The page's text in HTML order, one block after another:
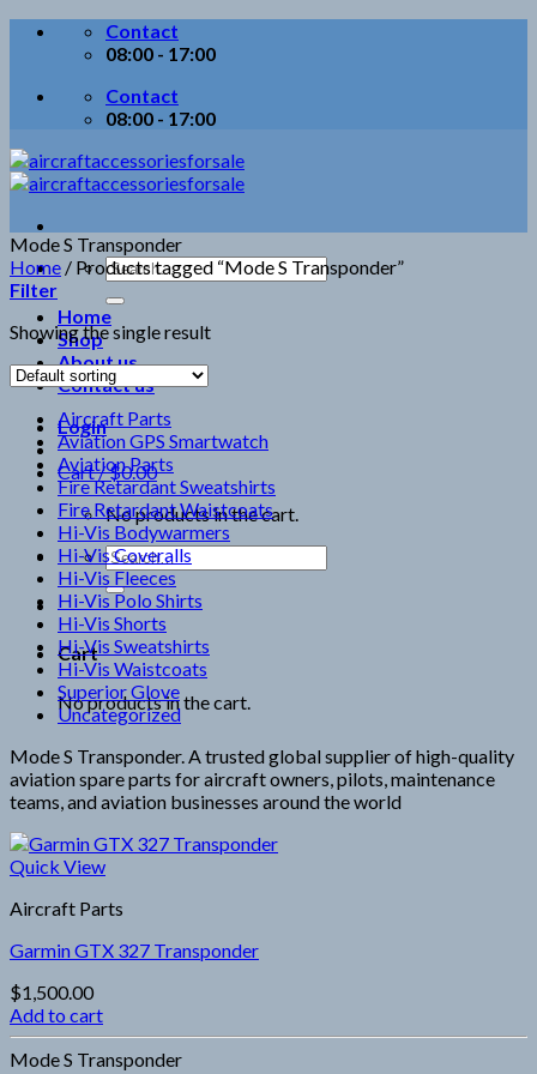
Skip
Contact
08:00 - 17:00
Contact
08:00 - 17:00
Search
for:
Home
Shop
About us
Contact us
Login
Cart /$0.00
No products in the cart.
Search
for:
Cart
No products in the cart.
Mode S Transponder
Home / Products tagged “Mode S Transponder”
Filter
Showing the single result
Aircraft Parts
Aviation GPS Smartwatch
Aviation Parts
Fire Retardant Sweatshirts
Fire Retardant Waistcoats
Hi-Vis Bodywarmers
Hi-Vis Coveralls
Hi-Vis Fleeces
Hi-Vis Polo Shirts
Hi-Vis Shorts
Hi-Vis Sweatshirts
Hi-Vis Waistcoats
Superior Glove
Uncategorized
Mode S Transponder. A trusted global supplier of high-quality
aviation spare parts for aircraft owners, pilots, maintenance
teams, and aviation businesses around the world
Quick View
Aircraft Parts
Garmin GTX 327 Transponder
$1,500.00
Add to cart
Mode S Transponder